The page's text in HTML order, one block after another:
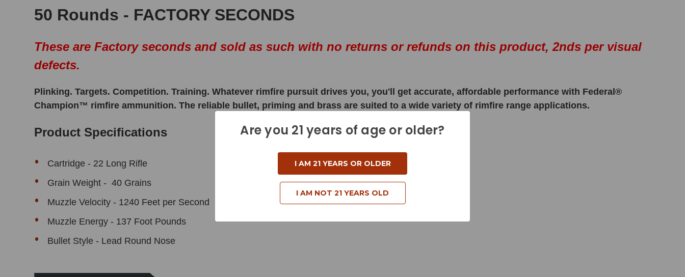
50 Rounds - FACTORY SECONDS
These are Factory seconds and sold as such with no returns or refunds on this product, 2nds per visual
defects.
Plinking. Targets. Competition. Training. Whatever rimfire pursuit drives you, you'll get accurate, affordable performance with Federal®
Champion™ rimfire ammunition. The reliable bullet, priming and brass are suited to a wide variety of rimfire range applications.
Product Specifications
Cartridge - 22 Long Rifle
Grain Weight - 40 Grains
Muzzle Velocity - 1240 Feet per Second
Muzzle Energy - 137 Foot Pounds
Bullet Style - Lead Round Nose
Are you 21 years of age or older?
I AM 21 YEARS OR OLDER
I AM NOT 21 YEARS OLD